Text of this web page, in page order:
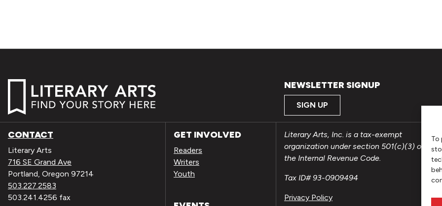
To
NEWSLETTER SIGNUP
SIGN UP
CONTACT
Literary Arts
716 SE Grand Ave
Portland, Oregon 97214
503.227.2583
503.241.4256 fax
GET INVOLVED
Readers
Writers
Youth
Literary Arts, Inc. is a tax-exempt
organization under section 501(c)(3) of
the Internal Revenue Code.
Tax ID# 93-0909494
Privacy Policy